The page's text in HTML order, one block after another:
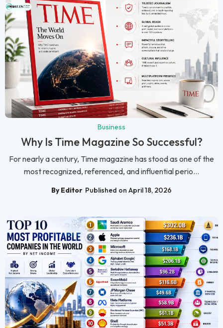
Business
Why Is Time Magazine So Successful?
For nearly a century, Time magazine has stood as one of the
most recognized, referenced, and influential perio...
By Editor Published on April 18, 2026